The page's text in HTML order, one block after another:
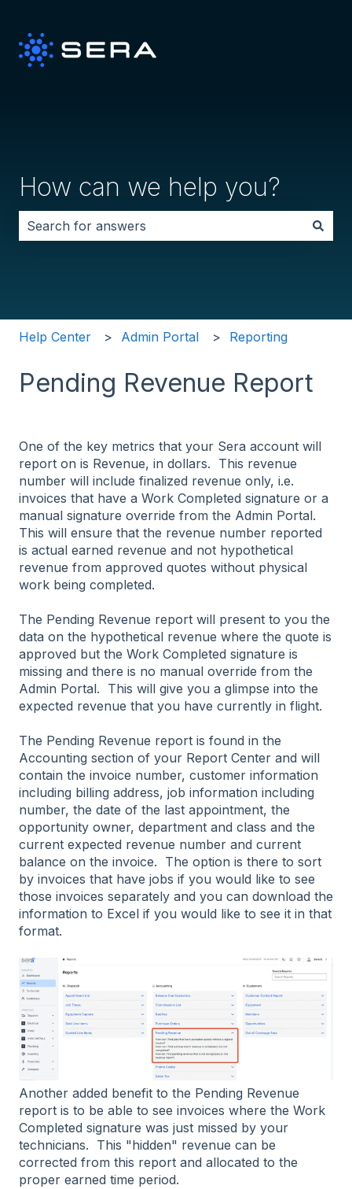
How can we help you?
Help Center Admin Portal Reporting
Pending Revenue Report
One of the key metrics that your Sera account will
report on is Revenue, in dollars. This revenue
number will include finalized revenue only, i.e.
invoices that have a Work Completed signature or a
manual signature override from the Admin Portal.
This will ensure that the revenue number reported
is actual earned revenue and not hypothetical
revenue from approved quotes without physical
work being completed.
The Pending Revenue report will present to you the
data on the hypothetical revenue where the quote is
approved but the Work Completed signature is
missing and there is no manual override from the
Admin Portal. This will give you a glimpse into the
expected revenue that you have currently in flight.
The Pending Revenue report is found in the
Accounting section of your Report Center and will
contain the invoice number, customer information
including billing address, job information including
number, the date of the last appointment, the
opportunity owner, department and class and the
current expected revenue number and current
balance on the invoice. The option is there to sort
by invoices that have jobs if you would like to see
those invoices separately and you can download the
information to Excel if you would like to see it in that
format.
Another added benefit to the Pending Revenue
report is to be able to see invoices where the Work
Completed signature was just missed by your
technicians. This "hidden" revenue can be
corrected from this report and allocated to the
proper earned time period.